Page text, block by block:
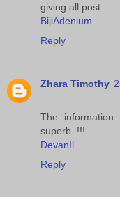
giving all post
BijiAdenium
Reply
Zhara Timothy
The
superb..!!!
DevanIl
Reply